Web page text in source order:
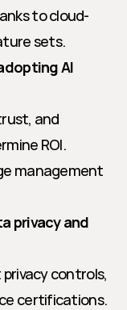
to cloud-
sets.
AI
and
ROI.
management
privacy and
controls,
certifications.